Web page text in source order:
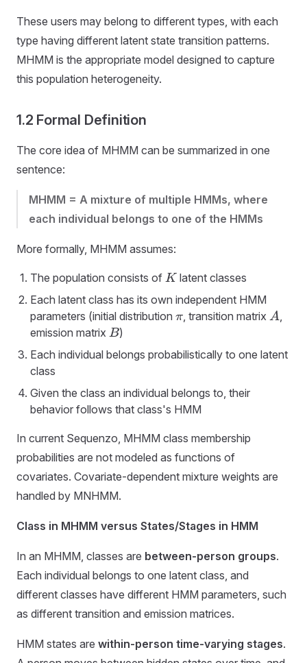
These users may belong to different types, with each
type having different latent state transition patterns.
MHMM is the appropriate model designed to capture
this population heterogeneity.
1.2 Formal Definition
The core idea of MHMM can be summarized in one
sentence:
MHMM = A mixture of multiple HMMs, where
each individual belongs to one of the HMMs
More formally, MHMM assumes:
The population consists of K latent classes
Each latent class has its own independent HMM
parameters (initial distribution π, transition matrixA,
emission matrix B)
Each individual belongs probabilistically to one latent
class
Given the class an individual belongs to, their
behavior follows that class's HMM
In current Sequenzo, MHMM class membership
probabilities are not modeled as functions of
covariates. Covariate-dependent mixture weights are
handled by MNHMM.
Class in MHMM versus States/Stages in HMM
In an MHMM, classes are between-person groups.
Each individual belongs to one latent class, and
different classes have different HMM parameters, such
as different transition and emission matrices.
HMM states are within-person time-varying stages.